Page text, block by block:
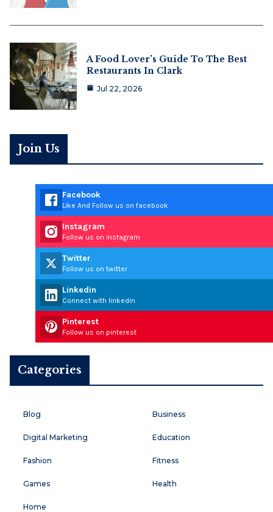
A Food Lover’s Guide To The Best
Restaurants In Clark
Jul 22, 2026
Join Us
Facebook
Like And Follow us on facebook
Instagram
Follow us on instagram
Twitter
Follow us on twitter
Linkedin
Connect with linkedin
Pinterest
Follow us on pinterest
Categories
Blog Business
Digital Marketing Education
Fashion Fitness
Games Health
Home